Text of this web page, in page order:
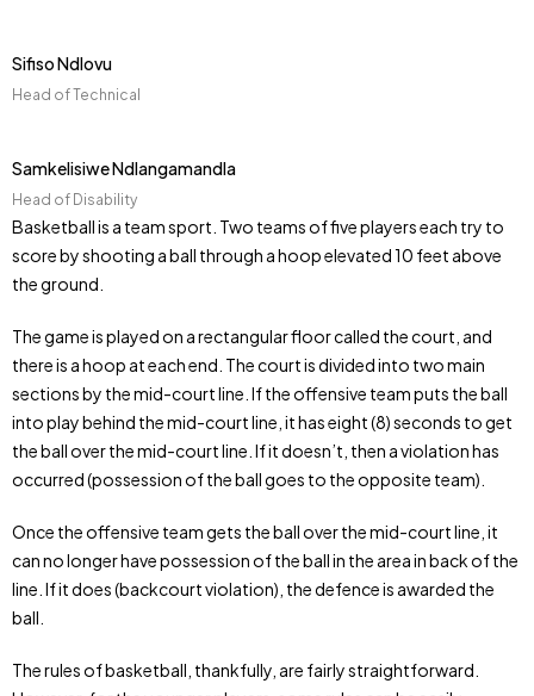
Sifiso Ndlovu
Head of Technical
Samkelisiwe Ndlangamandla
Head of Disability
Basketball is a team sport. Two teams of five players each try to
score by shooting a ball through a hoop elevated 10 feet above
the ground.
The game is played on a rectangular floor called the court, and
there is a hoop at each end. The court is divided into two main
sections by the mid-court line. If the offensive team puts the ball
into play behind the mid-court line, it has eight (8) seconds to get
the ball over the mid-court line. If it doesn’t, then a violation has
occurred (possession of the ball goes to the opposite team).
Once the offensive team gets the ball over the mid-court line, it
can no longer have possession of the ball in the area in back of the
line. If it does (backcourt violation), the defence is awarded the
ball.
The rules of basketball, thankfully, are fairly straightforward.